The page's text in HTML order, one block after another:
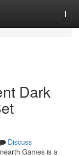
Dark
Discuss
Games is a